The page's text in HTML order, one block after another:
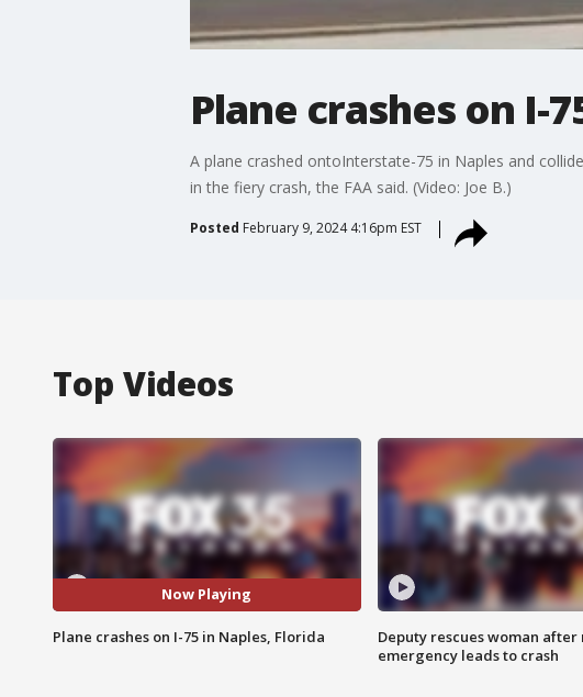
Plane crashes on I-
A plane crashed ontoInterstate-75 in Naples and
in the fiery crash, the FAA said. (Video: Joe B.)
Posted February 9, 2024 4:16pm EST
Top Videos
Now Playing
Plane crashes on I-75 in Naples, Florida
Deputy rescues woman after
emergency leads to crash